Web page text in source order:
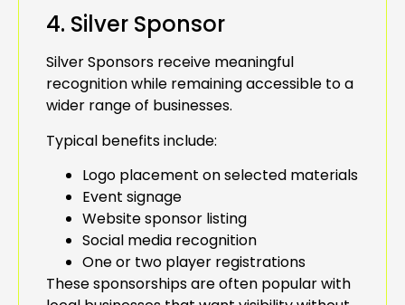
4. Silver Sponsor
Silver Sponsors receive meaningful
recognition while remaining accessible to a
wider range of businesses.
Typical benefits include:
Logo placement on selected materials
Event signage
Website sponsor listing
Social media recognition
One or two player registrations
These sponsorships are often popular with